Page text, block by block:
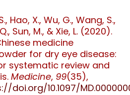
Hao, X., Wu, G., Wang, S.,
Sun, M., & Xie, L. (2020).
medicine
for dry eye disease:
systematic review and
Medicine, 99(35),
doi.org/10.1097/